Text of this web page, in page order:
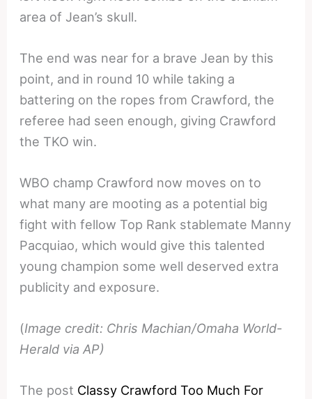
area of Jean’s skull.
The end was near for a brave Jean by this
point, and in round 10 while taking a
battering on the ropes from Crawford, the
referee had seen enough, giving Crawford
the TKO win.
WBO champ Crawford now moves on to
what many are mooting as a potential big
fight with fellow Top Rank stablemate Manny
Pacquiao, which would give this talented
young champion some well deserved extra
publicity and exposure.
(Image credit: Chris Machian/Omaha World-
Herald via AP)
The post Classy Crawford Too Much For